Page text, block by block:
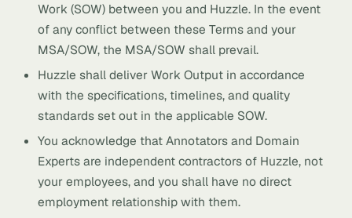
Work (SOW) between you and Huzzle. In the event
of any conflict between these Terms and your
MSA/SOW, the MSA/SOW shall prevail.
Huzzle shall deliver Work Output in accordance
with the specifications, timelines, and quality
standards set out in the applicable SOW.
You acknowledge that Annotators and Domain
Experts are independent contractors of Huzzle, not
your employees, and you shall have no direct
employment relationship with them.